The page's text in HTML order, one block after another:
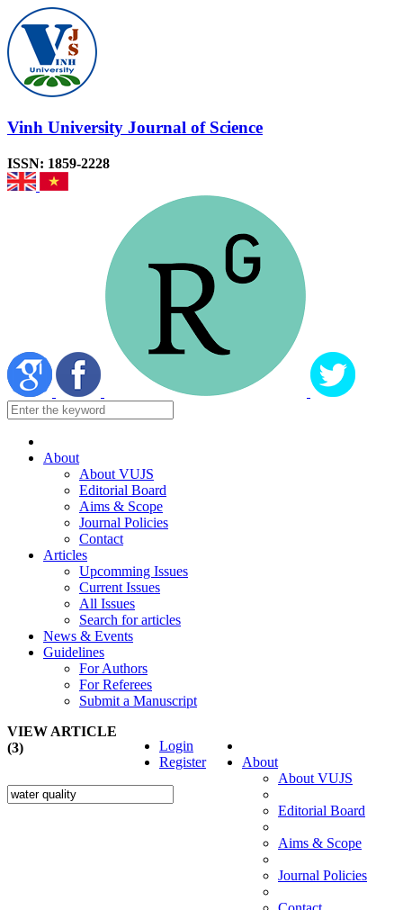
Vinh University Journal of Science
ISSN: 1859-2228
About
About VUJS
Editorial Board
Aims & Scope
Journal Policies
Contact
Articles
Upcomming Issues
Current Issues
All Issues
Search for articles
News & Events
Guidelines
For Authors
For Referees
Submit a Manuscript
About
About VUJS
Editorial Board
Aims & Scope
Journal Policies
Login
Register
VIEW ARTICLE
(3)